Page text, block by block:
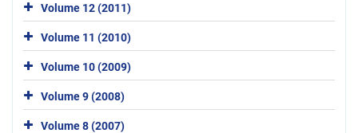
Volume 12 (2011)
Volume 11 (2010)
Volume 10 (2009)
Volume 9 (2008)
Volume 8 (2007)